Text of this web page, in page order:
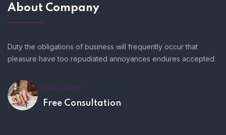
About Company
Duty the obligations of business will frequently occur that
pleasure have too repudiated annoyances endures accepted.
NEED HELP?
Free Consultation